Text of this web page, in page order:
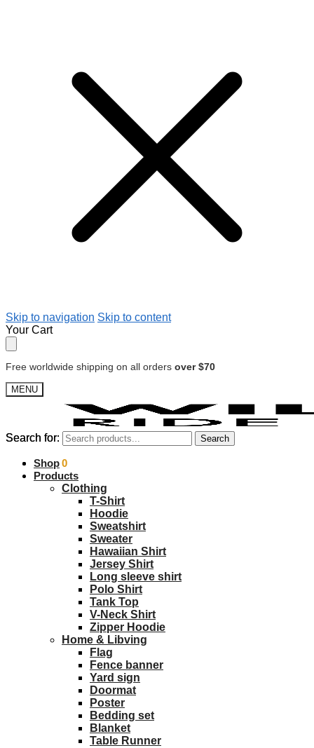
Skip to navigation Skip to content
Your Cart
Free worldwide shipping on all orders over $70
MENU
Search for: Search
$0.00 0
Search for: Search
Shop
Products
Clothing
T-Shirt
Hoodie
Sweatshirt
Sweater
Hawaiian Shirt
Jersey Shirt
Long sleeve shirt
Polo Shirt
Tank Top
V-Neck Shirt
Zipper Hoodie
Home & Libving
Flag
Fence banner
Yard sign
Doormat
Poster
Bedding set
Blanket
Table Runner